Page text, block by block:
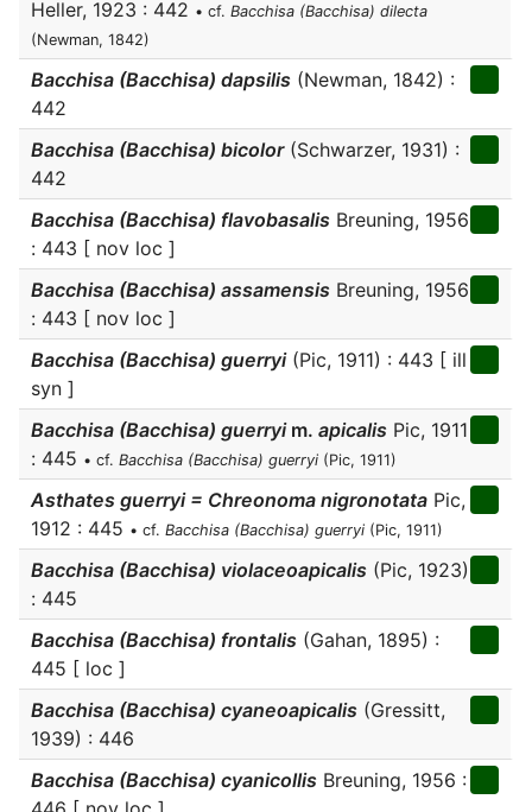
Heller, 1923 : 442 • cf. Bacchisa (Bacchisa) dilecta
(Newman, 1842)
Bacchisa (Bacchisa) dapsilis (Newman, 1842) :
442
Bacchisa (Bacchisa) bicolor(Schwarzer, 1931) :
442
Bacchisa (Bacchisa) flavobasalis Breuning, 1956
: 443 [ nov loc ]
Bacchisa (Bacchisa) assamensis Breuning, 1956
: 443 [ nov loc ]
Bacchisa (Bacchisa) guerryi(Pic, 1911) : 443 [ ill
syn ]
Bacchisa (Bacchisa) guerryi m. apicalis Pic, 1911
: 445 • cf. Bacchisa (Bacchisa) guerryi (Pic, 1911)
Asthates guerryi = Chreonoma nigronotata Pic,
1912 : 445 • cf. Bacchisa (Bacchisa) guerryi (Pic, 1911)
Bacchisa (Bacchisa) violaceoapicalis (Pic, 1923)
: 445
Bacchisa (Bacchisa) frontalis (Gahan, 1895) :
445 [ loc ]
Bacchisa (Bacchisa) cyaneoapicalis (Gressitt,
1939) : 446
Bacchisa (Bacchisa) cyanicollis Breuning, 1956 :